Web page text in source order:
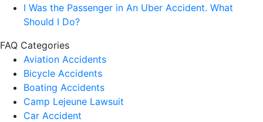
I Was the Passenger in An Uber Accident. What
Should I Do?
FAQ Categories
Aviation Accidents
Bicycle Accidents
Boating Accidents
Camp Lejeune Lawsuit
Car Accident